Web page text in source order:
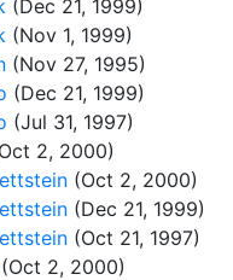
(Dec 21, 1999)
(Nov 1, 1999)
(Nov 27, 1995)
(Dec 21, 1999)
(Jul 31, 1997)
2, 2000)
(Oct 2, 2000)
(Dec 21, 1999)
(Oct 21, 1997)
(Oct 2, 2000)